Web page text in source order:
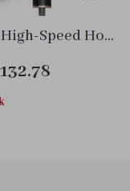
Speed Hot
Brush with
& Styling